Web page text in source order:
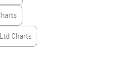
Charts